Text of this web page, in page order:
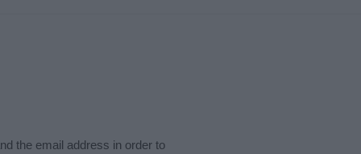
the email address in order to